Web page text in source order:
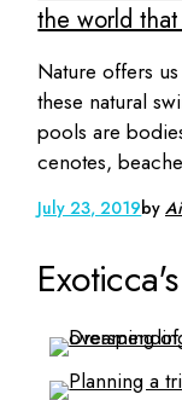
the world
Nature offers
these natural
pools are
cenotes,
July 23, 2019by